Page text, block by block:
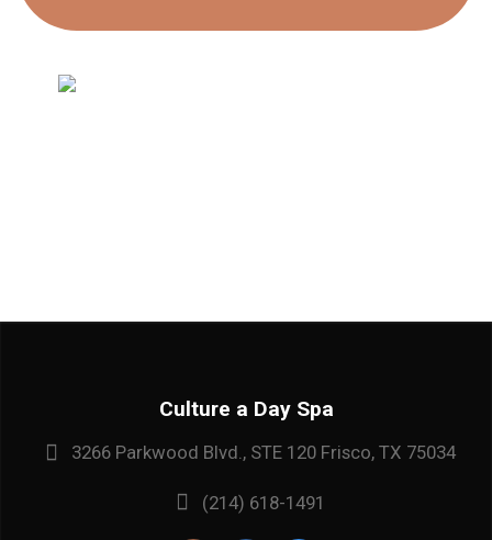
Culture a Day Spa
3266 Parkwood Blvd., STE 120 Frisco, TX 75034
(214) 618-1491